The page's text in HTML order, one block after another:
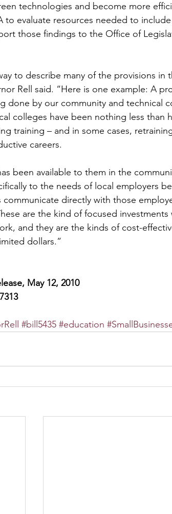
technologies and become more
to evaluate resources needed to
those findings to the Office of
to describe many of the provisions in
Rell said. “Here is one example: A
done by our community and technical
colleges have been nothing less than
training – and in some cases,
careers.
been available to them in the
to the needs of local employers
communicate directly with those
are the kind of focused
and they are the kinds of cost-
dollars.”
May 12, 2010
#bill5435 #education